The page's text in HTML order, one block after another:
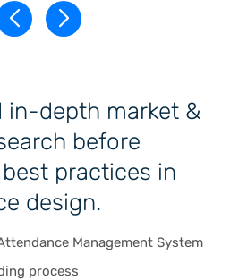
in-depth market &
before
practices in
design.
Management System
process